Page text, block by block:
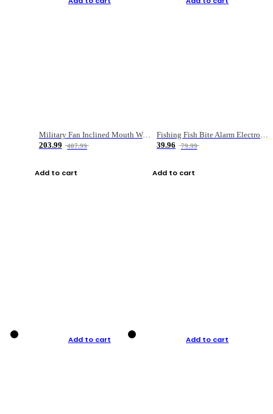
Military Fan Inclined Mouth Water Bullet Portable Fishing Gear Bag
203.99
407.99
Add to cart
Fishing Fish Bite Alarm Electronic Buzzer Fishing Rod Loud LED Light Indicator LED Light Fish Line Gear Alert
39.96
79.99
Add to cart
Add to cart Add to cart